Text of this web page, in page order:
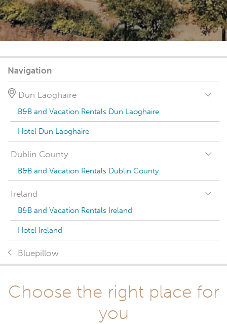
Navigation
Dun Laoghaire
B&B and Vacation Rentals Dun Laoghaire
Hotel Dun Laoghaire
Dublin County
B&B and Vacation Rentals Dublin County
Ireland
B&B and Vacation Rentals Ireland
Hotel Ireland
Bluepillow
Choose the right place for
you